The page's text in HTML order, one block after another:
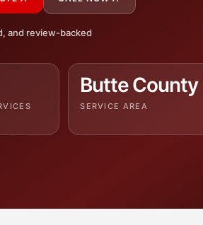
and review-backed
Butte County
SERVICE AREA